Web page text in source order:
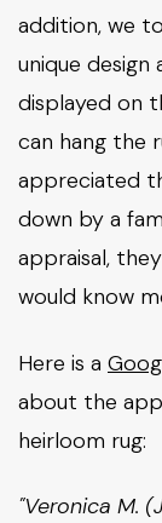
addition, we
unique
displayed on
can hang the
appreciated
down by a
appraisal,
would know
Here is a
about the
heirloom rug:
"Veronica M.